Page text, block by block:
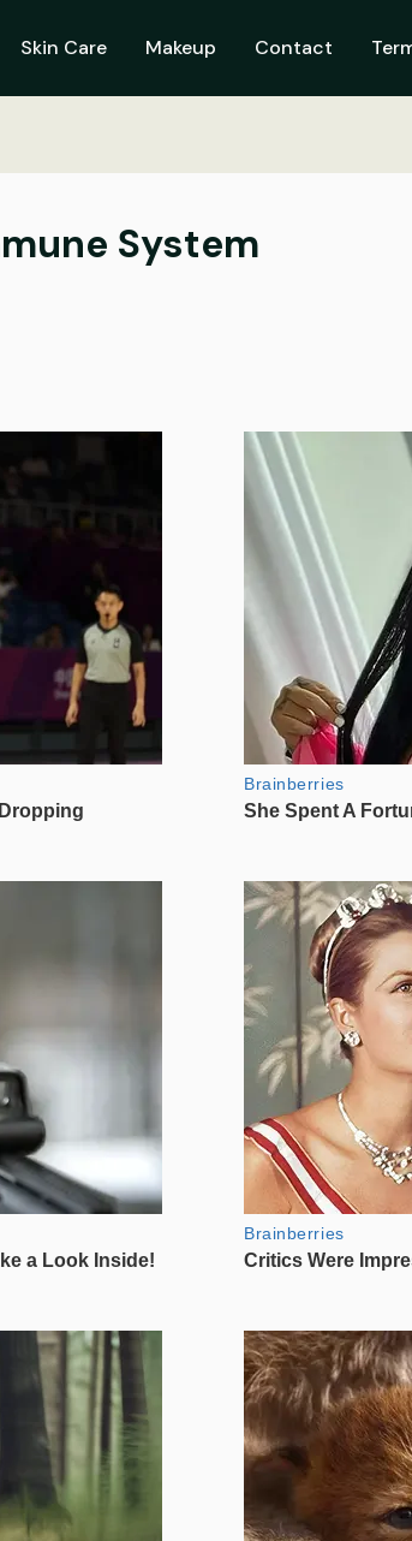
Skin Care Makeup Contact
System